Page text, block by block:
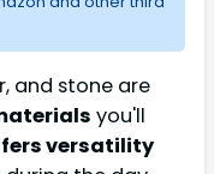
and stone are
you'll
versatility